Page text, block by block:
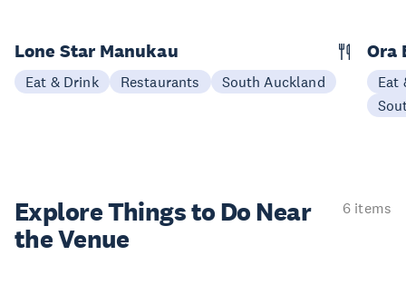
Lone Star Manukau
Eat & Drink Restaurants South Auckland
Ora
Eat
Explore Things to Do Near
the Venue
6 items